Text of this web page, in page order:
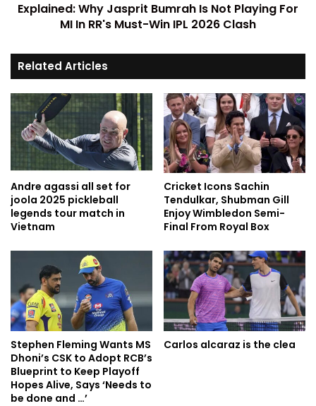
Explained: Why Jasprit Bumrah Is Not Playing For
MI In RR's Must-Win IPL 2026 Clash
Related Articles
Andre agassi all set for
joola 2025 pickleball
legends tour match in
Vietnam
Cricket Icons Sachin
Tendulkar, Shubman Gill
Enjoy Wimbledon Semi-
Final From Royal Box
Stephen Fleming Wants MS
Dhoni’s CSK to Adopt RCB’s
Blueprint to Keep Playoff
Hopes Alive, Says ‘Needs to
be done and …’
Carlos alcaraz is the clea